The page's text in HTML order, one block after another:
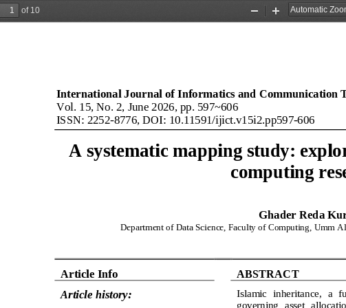
of 10
Zoom
Zoom
International Journal of Informatics and Communication
Vol. 15, No. 2, June 2026, pp. 597~606
ISSN: 2252-8776, DOI: 10.11591/ijict.v15i2.pp597-606
A systematic mapping study:
computing
Ghader Reda
Department of Data Science, Faculty of Computing, Umm Al
Article Info
ABSTRACT
Article history:
Islamic  inheritance,  a